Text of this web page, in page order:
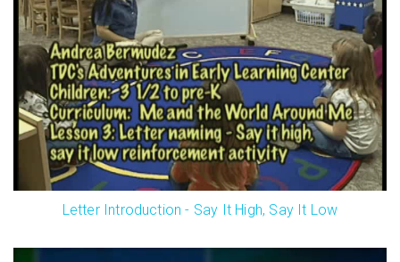
Letter Introduction - Say It High, Say It Low